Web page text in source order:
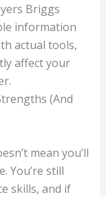
Briggs
information
actual tools,
affect your
(And
mean you’ll
You’re still
skills, and if